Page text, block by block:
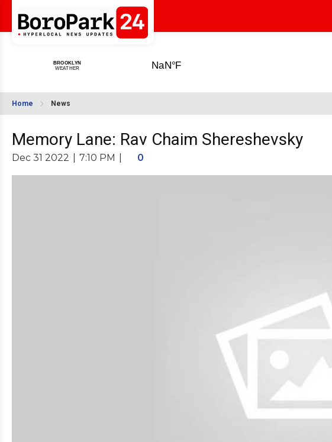
Home News
Memory Lane: Rav Chaim Shereshevsky
Dec 31 2022 7:10 PM 0